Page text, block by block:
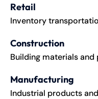
Retail
Inventory
Construction
Building materials
Manufacturing
Industrial products